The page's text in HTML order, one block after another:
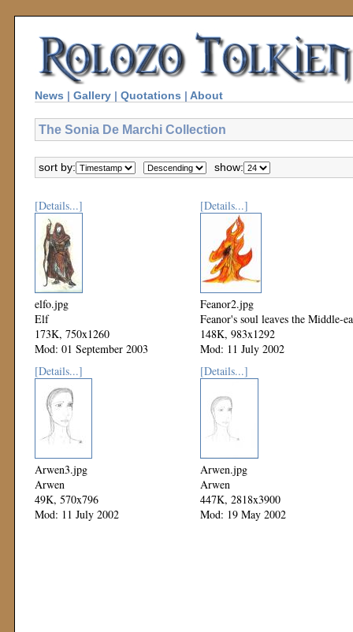
News | Gallery | Quotations | About
The Sonia De Marchi Collection
sort by: show:
[Details...]
elfo.jpg
Elf
173K, 750x1260
Mod: 01 September 2003
[Details...]
Feanor2.jpg
Feanor's soul leaves the Middle-
148K, 983x1292
Mod: 11 July 2002
[Details...]
Arwen3.jpg
Arwen
49K, 570x796
Mod: 11 July 2002
[Details...]
Arwen.jpg
Arwen
447K, 2818x3900
Mod: 19 May 2002